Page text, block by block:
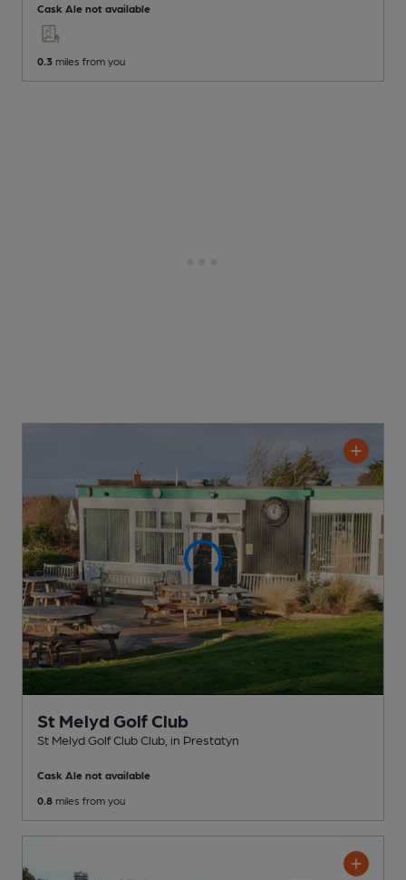
Cask Ale not available
0.3 miles from you
St Melyd Golf Club
St Melyd Golf Club Club , in Prestatyn
Cask Ale not available
0.8 miles from you